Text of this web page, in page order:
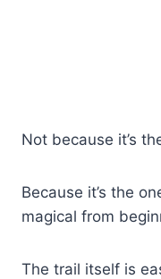
Not because it’s
Because it’s the
magical from
The trail itself is